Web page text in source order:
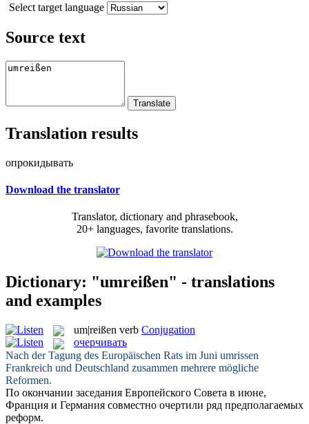
Select target language
Source text
Translation results
опрокидывать
Download the translator
Translator, dictionary and phrasebook,
20+ languages, favorite translations.
Dictionary: "umreißen" - translations
and examples
um|reißen verb Conjugation
очерчивать
Nach der Tagung des Europäischen Rats im Juni umrissen
Frankreich und Deutschland zusammen mehrere mögliche
Reformen.
По окончании заседания Европейского Совета в июне,
Франция и Германия совместно очертили ряд предполагаемых
реформ.